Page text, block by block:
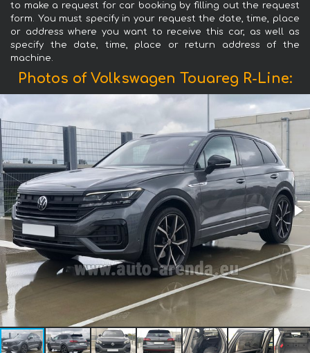
to make a request for car booking by filling out the request
form. You must specify in your request the date, time, place
or address where you want to receive this car, as well as
specify the date, time, place or return address of the
machine.
Photos of Volkswagen Touareg R-Line: